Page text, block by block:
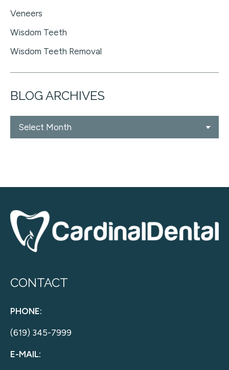
Veneers
Wisdom Teeth
Wisdom Teeth Removal
BLOG ARCHIVES
Blog
Archives
CONTACT
PHONE:
(619) 345-7999
E-MAIL: